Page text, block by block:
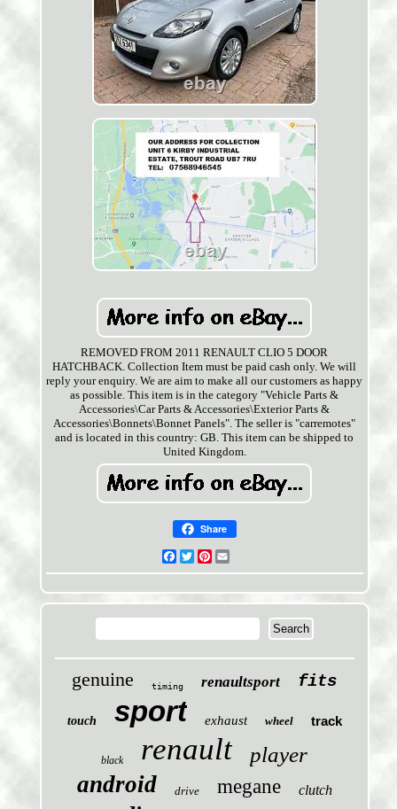
REMOVED FROM 2011 RENAULT CLIO 5 DOOR
HATCHBACK. Collection Item must be paid cash only. We will
reply your enquiry. We are aim to make all our customers as happy
as possible. This item is in the category "Vehicle Parts &
Accessories\Car Parts & Accessories\Exterior Parts &
Accessories\Bonnets\Bonnet Panels". The seller is "carremotes"
and is located in this country: GB. This item can be shipped to
United Kingdom.
Share
Facebook
TwitterPinterest
genuine timing renaultsport fits
touch sport exhaust wheel track
black renault player
android drive megane clutch